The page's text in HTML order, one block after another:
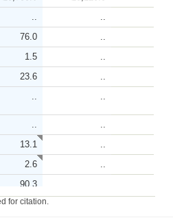
..
..
76.0
..
1.5
..
23.6
..
.. ..
..
..
13.1
..
2.6
..
90.3
..
for citation.